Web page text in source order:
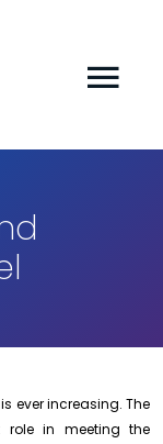
ever increasing. The
role in meeting the